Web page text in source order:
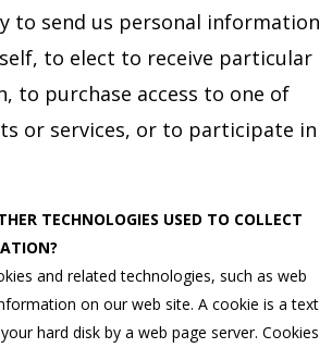
to send us personal information
to elect to receive particular
to purchase access to one of
or services, or to participate in
TECHNOLOGIES USED TO COLLECT
and related technologies, such as web
on our web site. A cookie is a text
hard disk by a web page server. Cookies